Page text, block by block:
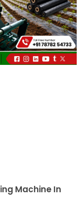
Machine In